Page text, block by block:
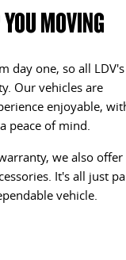
electric large van
9 CAMPERVAN
Delivers Australia
MOVING
day one, so all LDV's
Our vehicles are
enjoyable,
peace of mind.
we also offer
It's all just
vehicle.